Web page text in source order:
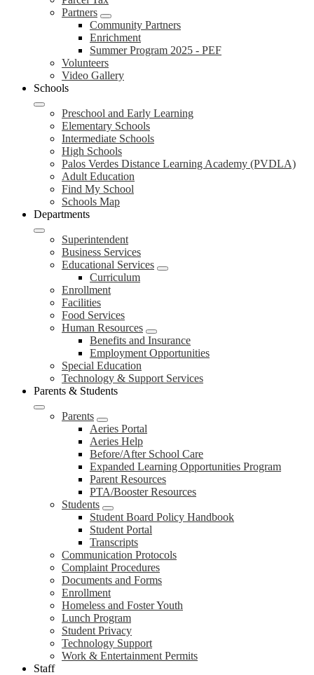
Partners
Community Partners
Enrichment
Summer Program 2025 - PEF
Volunteers
Video Gallery
Schools
Preschool and Early Learning
Elementary Schools
Intermediate Schools
High Schools
Palos Verdes Distance Learning Academy (PVDLA)
Adult Education
Find My School
Schools Map
Departments
Superintendent
Business Services
Educational Services
Curriculum
Enrollment
Facilities
Food Services
Human Resources
Benefits and Insurance
Employment Opportunities
Special Education
Technology & Support Services
Parents & Students
Parents
Aeries Portal
Aeries Help
Before/After School Care
Expanded Learning Opportunities Program
Parent Resources
PTA/Booster Resources
Students
Student Board Policy Handbook
Student Portal
Transcripts
Communication Protocols
Complaint Procedures
Documents and Forms
Enrollment
Homeless and Foster Youth
Lunch Program
Student Privacy
Technology Support
Work & Entertainment Permits
Staff